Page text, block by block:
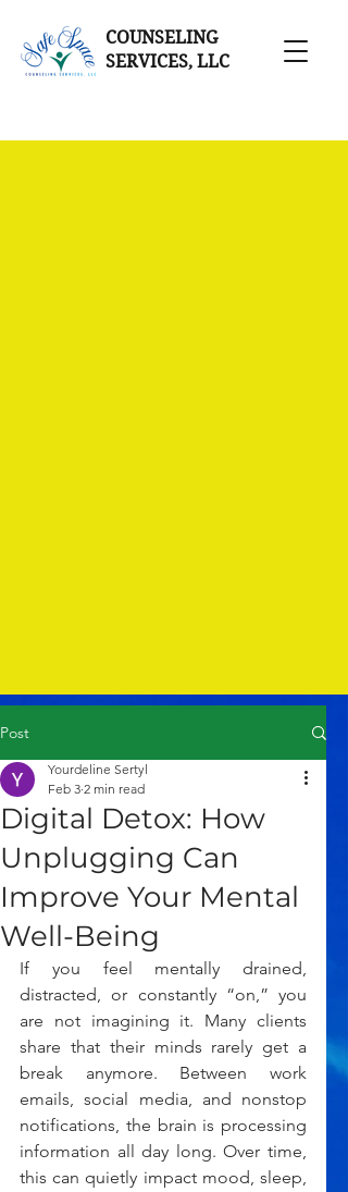
COUNSELING
SERVICES, LLC
Post
Digital Detox: How
Unplugging Can
Improve Your Mental
Well-Being
Yourdeline Sertyl
Feb 3 2 min read
If you feel mentally drained,
distracted, or constantly “on,” you
are not imagining it. Many clients
share that their minds rarely get a
break anymore. Between work
emails, social media, and nonstop
notifications, the brain is processing
information all day long. Over time,
this can quietly impact mood, sleep,